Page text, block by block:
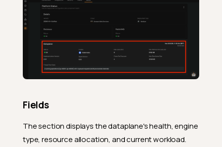
Fields
The section displays the dataplane's health, engine
type, resource allocation, and current workload.